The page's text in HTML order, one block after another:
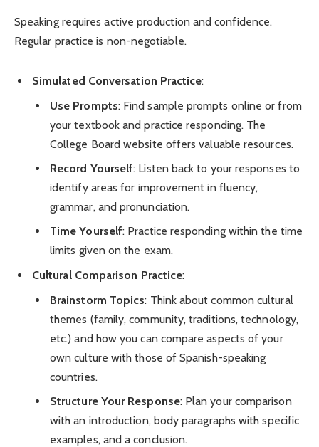
Speaking requires active production and confidence.
Regular practice is non-negotiable.
Simulated Conversation Practice:
Use Prompts: Find sample prompts online or from
your textbook and practice responding. The
College Board website offers valuable resources.
Record Yourself: Listen back to your responses to
identify areas for improvement in fluency,
grammar, and pronunciation.
Time Yourself: Practice responding within the time
limits given on the exam.
Cultural Comparison Practice:
Brainstorm Topics: Think about common cultural
themes (family, community, traditions, technology,
etc.) and how you can compare aspects of your
own culture with those of Spanish-speaking
countries.
Structure Your Response: Plan your comparison
with an introduction, body paragraphs with specific
examples, and a conclusion.